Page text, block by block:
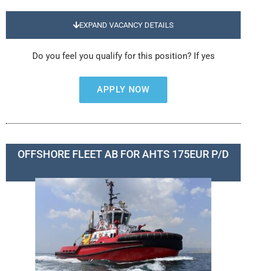
EXPAND VACANCY DETAILS
Do you feel you qualify for this position? If yes
APPLY NOW
OFFSHORE FLEET AB FOR AHTS 175EUR P/D